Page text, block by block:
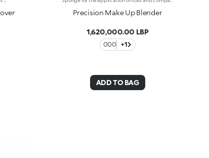
Precision Make Up Blender
1,620,000.00 LBP
000 +1
ADD TO BAG